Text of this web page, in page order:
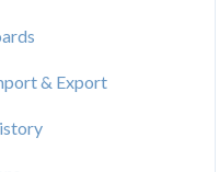
& Export